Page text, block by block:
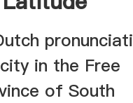
in the Free
of South